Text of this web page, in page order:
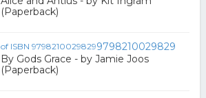
(Paperback)
9798210029829
By Gods Grace - by Jamie Joos
(Paperback)